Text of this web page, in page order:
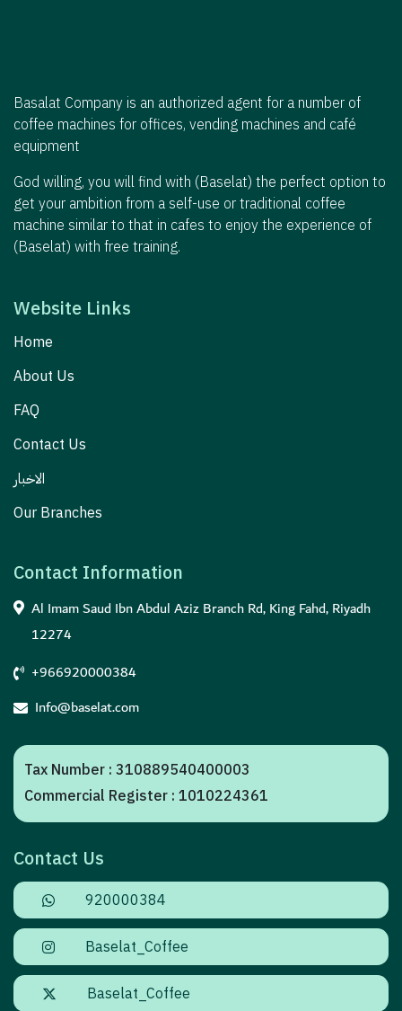
Basalat Company is an authorized agent for a number of
coffee machines for offices, vending machines and café
equipment
God willing, you will find with (Baselat) the perfect option to
get your ambition from a self-use or traditional coffee
machine similar to that in cafes to enjoy the experience of
(Baselat) with free training.
Website Links
Home
About Us
FAQ
Contact Us
الاخبار
Our Branches
Contact Information
Al Imam Saud Ibn Abdul Aziz Branch Rd, King Fahd, Riyadh
12274
+966920000384
Info@baselat.com
Tax Number : 310889540400003
Commercial Register : 1010224361
Contact Us
920000384
Baselat_Coffee
Baselat_Coffee